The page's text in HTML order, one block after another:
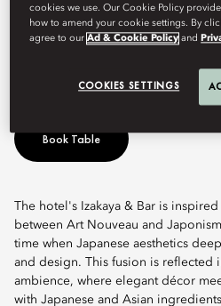
Book Table
The hotel's Izakaya & Bar is
between Art Nouveau and
time when Japanese aesthetics
and design. This fusion is reflected
ambience, where elegant décor
with Japanese and Asian
cookies we use. Our Cookie Policy
how to amend your cookie settings. By
agree to ourAd & Cookie Policy and
COOKIES SETTINGS